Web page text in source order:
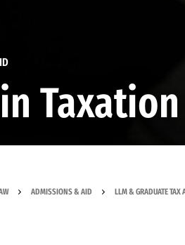
ADMISSIONS & AID LLM & GRADUATE TAX